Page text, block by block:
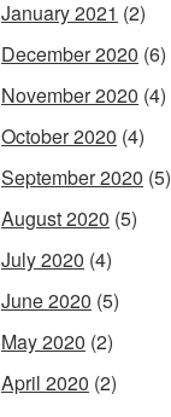
January 2021 (2)
December 2020 (6)
November 2020 (4)
October 2020 (4)
September 2020 (5)
August 2020 (5)
July 2020 (4)
June 2020 (5)
May 2020 (2)
April 2020 (2)